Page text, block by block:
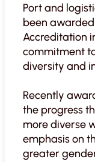
Port and
been
Accreditation
commitment
diversity and
Recently
the progress
more diverse
emphasis on
greater